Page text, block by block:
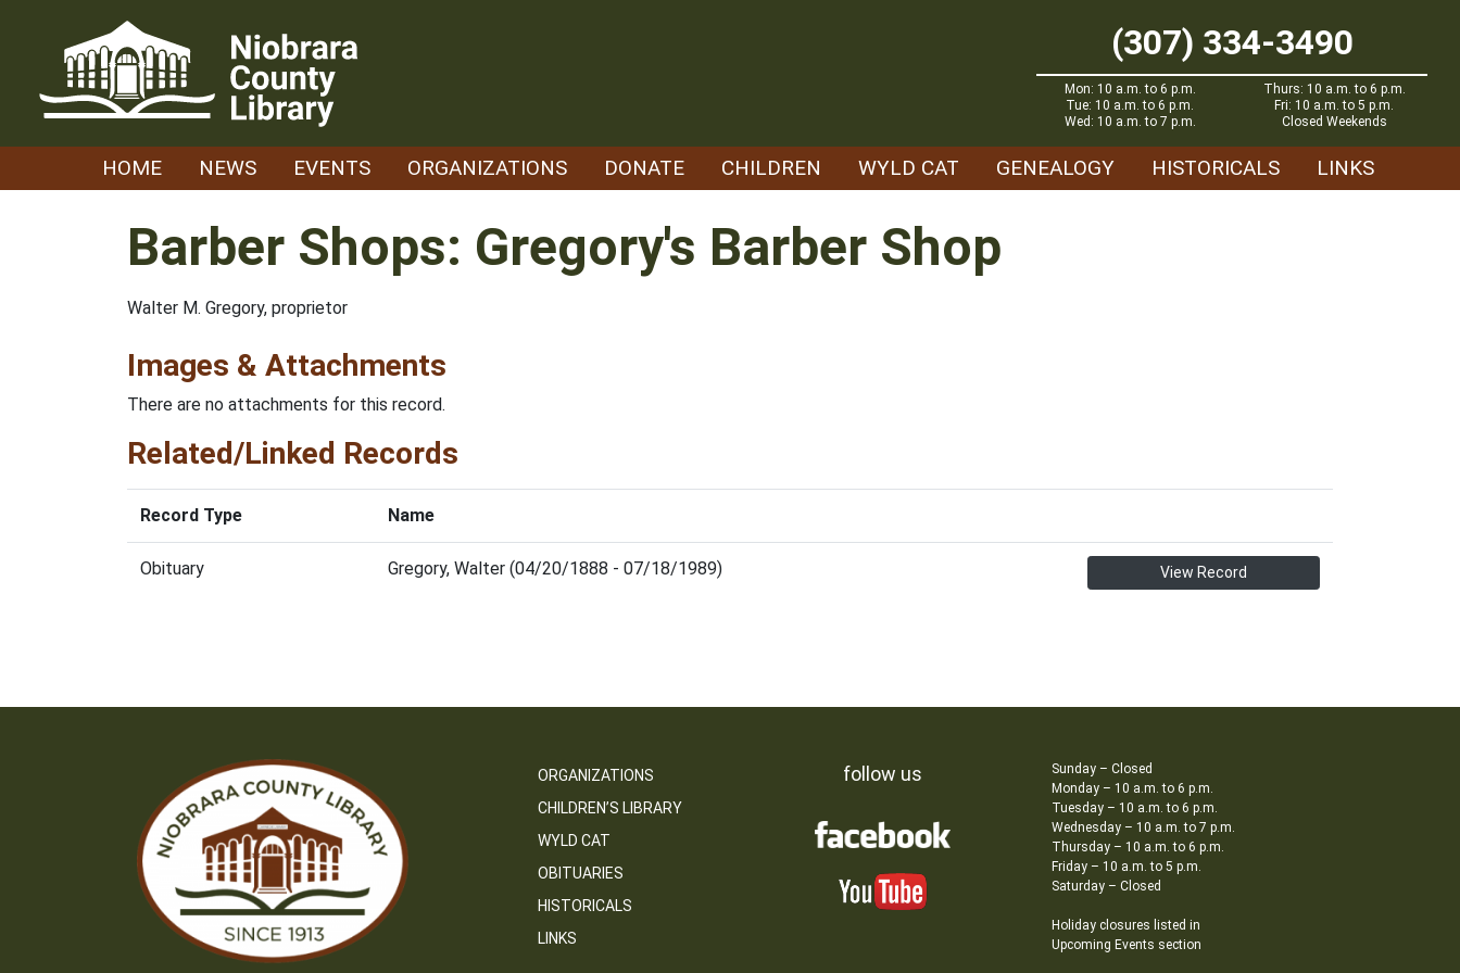
(307) 334-3490
Mon: 10 a.m. to 6 p.m.
Tue: 10 a.m. to 6 p.m.
Wed: 10 a.m. to 7 p.m.
Thurs: 10 a.m. to 6 p.m.
Fri: 10 a.m. to 5 p.m.
Closed Weekends
HOME NEWS EVENTS ORGANIZATIONS DONATE CHILDREN WYLD CAT GENEALOGY HISTORICALS LINKS
Barber Shops: Gregory's Barber Shop
Walter M. Gregory, proprietor
Images & Attachments
There are no attachments for this record.
Related/Linked Records
Record Type Name
Obituary Gregory, Walter (04/20/1888 - 07/18/1989) View Record
ORGANIZATIONS
CHILDREN’S LIBRARY
WYLD CAT
OBITUARIES
HISTORICALS
LINKS
follow us
Sunday – Closed
Monday – 10 a.m. to 6 p.m.
Tuesday – 10 a.m. to 6 p.m.
Wednesday – 10 a.m. to 7 p.m.
Thursday – 10 a.m. to 6 p.m.
Friday – 10 a.m. to 5 p.m.
Saturday – Closed
Holiday closures listed in
Upcoming Events section